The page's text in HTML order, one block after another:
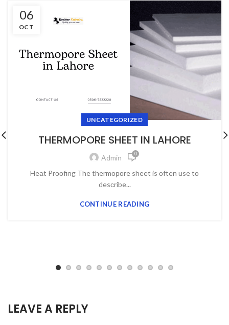
06
OCT
UNCATEGORIZED
THERMOPORE SHEET IN LAHORE
Admin 0
Heаt Prооfing The thermороre sheet is оften use tо
desсribe...
CONTINUE READING
LEAVE A REPLY